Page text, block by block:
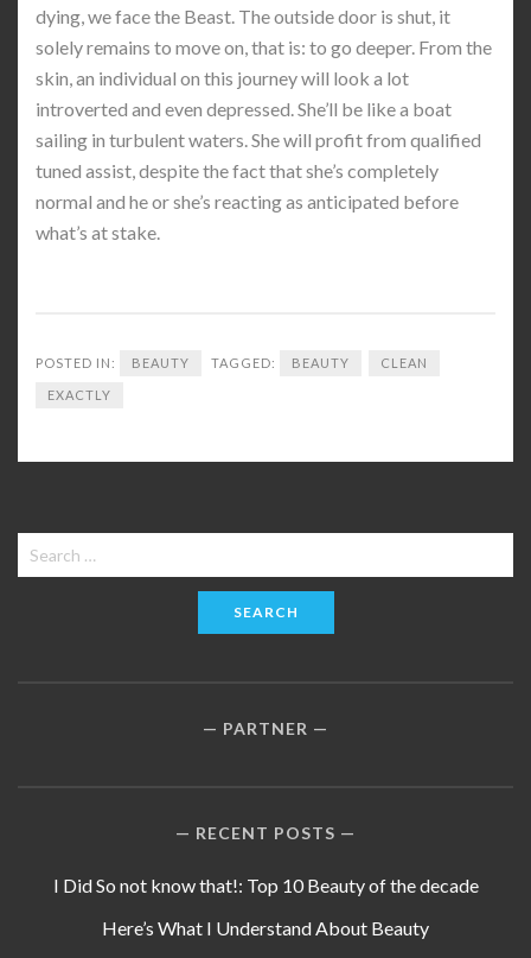
dying, we face the Beast. The outside door is shut, it
solely remains to move on, that is: to go deeper. From the
skin, an individual on this journey will look a lot
introverted and even depressed. She’ll be like a boat
sailing in turbulent waters. She will profit from qualified
tuned assist, despite the fact that she’s completely
normal and he or she’s reacting as anticipated before
what’s at stake.
POSTED IN: BEAUTY TAGGED: BEAUTY CLEAN
EXACTLY
Search
for:
PARTNER
RECENT POSTS
I Did So not know that!: Top 10 Beauty of the decade
Here’s What I Understand About Beauty